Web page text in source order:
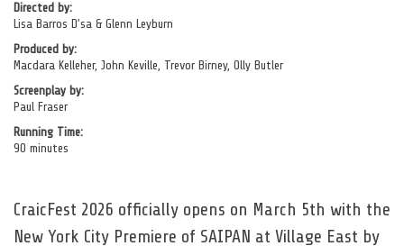
window
Directed by:
Lisa Barros D’sa & Glenn Leyburn
Produced by:
Macdara Kelleher, John Keville, Trevor Birney, Olly Butler
Screenplay by:
Paul Fraser
Running Time:
90 minutes
CraicFest 2026 officially opens on March 5th with the
New York City Premiere of SAIPAN at Village East by